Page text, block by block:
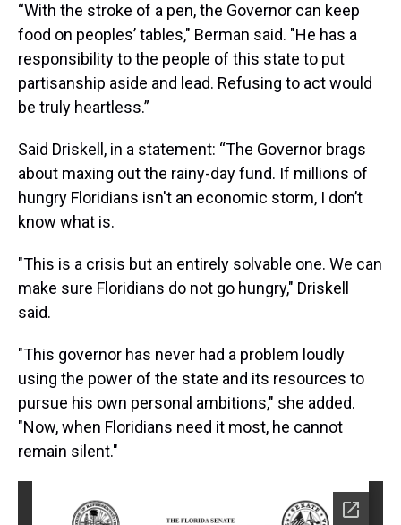
“With the stroke of a pen, the Governor can keep
food on peoples’ tables," Berman said. "He has a
responsibility to the people of this state to put
partisanship aside and lead. Refusing to act would
be truly heartless.”
Said Driskell, in a statement: “The Governor brags
about maxing out the rainy-day fund. If millions of
hungry Floridians isn't an economic storm, I don’t
know what is.
"This is a crisis but an entirely solvable one. We can
make sure Floridians do not go hungry," Driskell
said.
"This governor has never had a problem loudly
using the power of the state and its resources to
pursue his own personal ambitions," she added.
"Now, when Floridians need it most, he cannot
remain silent."